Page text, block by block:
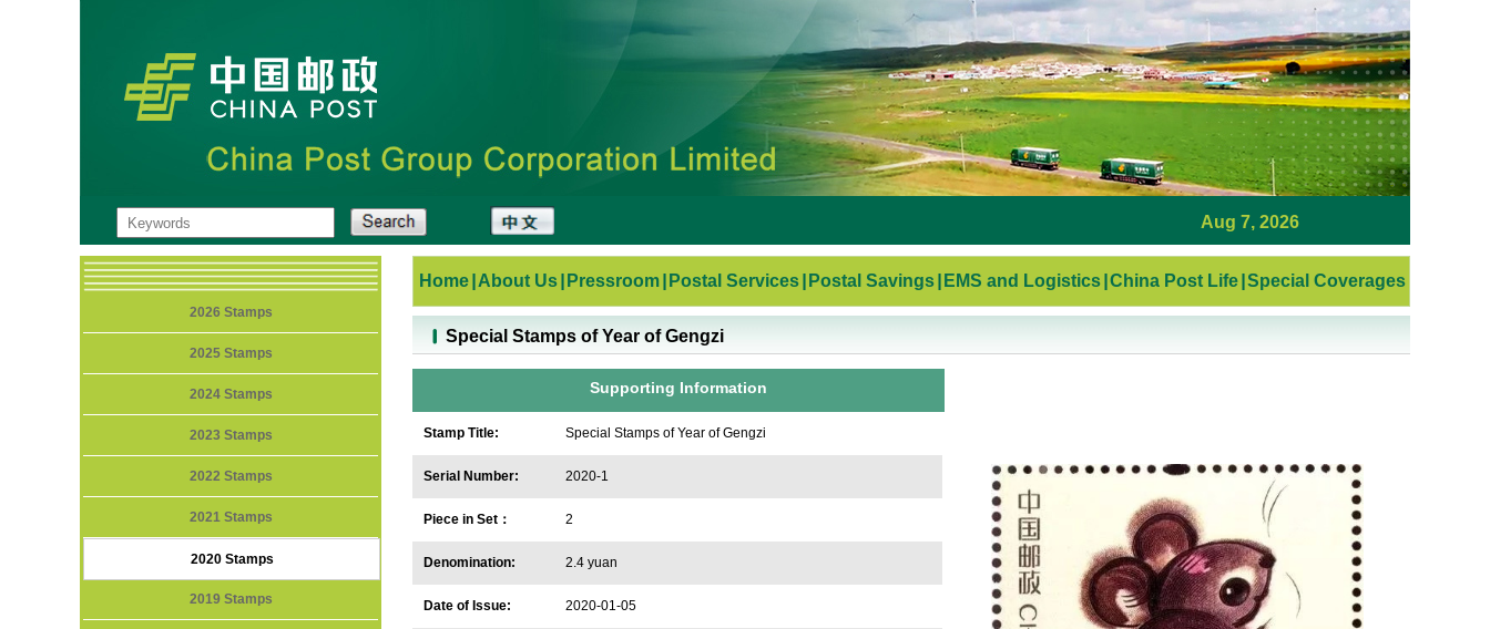
Aug 7, 2026
2026 Stamps
2025 Stamps
2024 Stamps
2023 Stamps
2022 Stamps
2021 Stamps
2020 Stamps
2019 Stamps
Home About Us Pressroom Postal Services Postal Savings EMS and Logistics China Post Life Special Coverages
Special Stamps of Year of Gengzi
Supporting Information
Stamp Title: Special Stamps of Year of Gengzi
Serial Number: 2020-1
Piece in Set： 2
Denomination: 2.4 yuan
Date of Issue: 2020-01-05